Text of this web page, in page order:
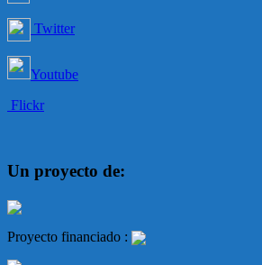
Twitter
Youtube
Flickr
Un proyecto de:
Proyecto financiado :